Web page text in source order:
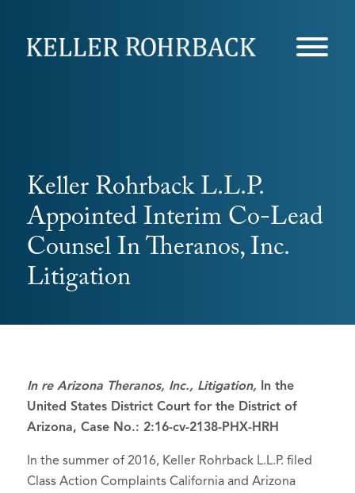
Keller Rohrback L.L.P.
Appointed Interim Co-Lead
Counsel In Theranos, Inc.
Litigation
In re Arizona Theranos, Inc., Litigation, In the
United States District Court for the District of
Arizona, Case No.: 2:16-cv-2138-PHX-HRH
In the summer of 2016, Keller Rohrback L.L.P. filed
Class Action Complaints California and Arizona